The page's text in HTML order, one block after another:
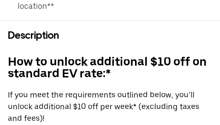
location**
Description
How to unlock additional $10 off on
standard EV rate:*
If you meet the requirements outlined below, you’ll
unlock additional $10 off per week* (excluding taxes
and fees)!